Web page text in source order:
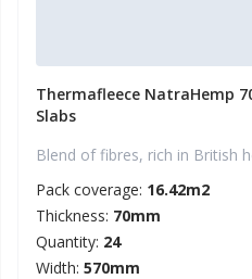
Thermafleece NatraHemp
Slabs
Blend of fibres, rich in British
Pack coverage: 16.42m2
Thickness: 70mm
Quantity: 24
Width: 570mm